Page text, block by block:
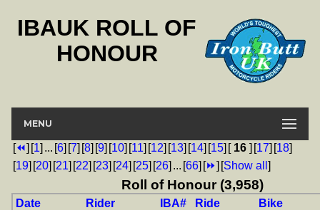
IBAUK ROLL OF
HONOUR
MENU
[⏪] [1] ... [6] [7] [8] [9] [10] [11] [12] [13] [14] [15] [ 16 ] [17] [18]
[19] [20] [21] [22] [23] [24] [25] [26] ... [66] [⏩] [Show all ]
Roll of Honour (3,958)
Date Rider IBA# Ride
Bike